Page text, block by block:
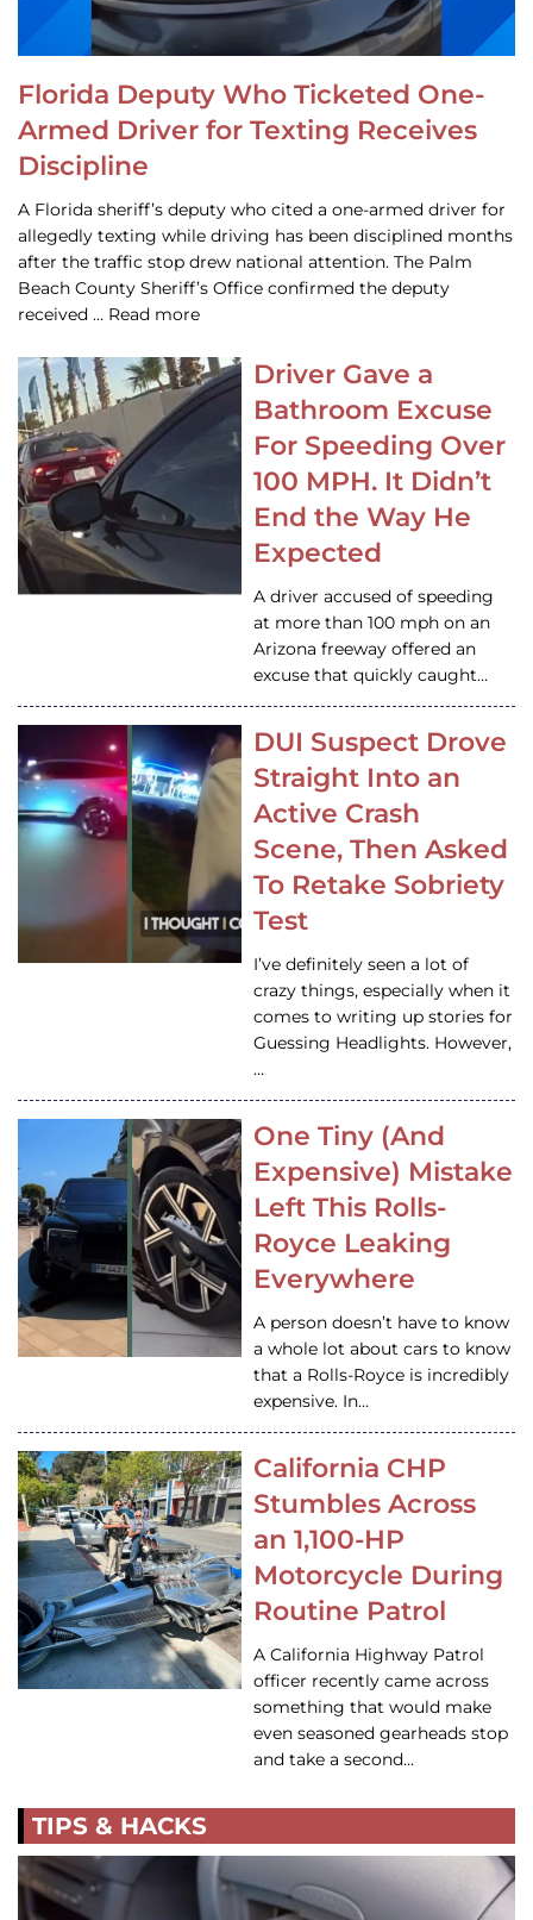
Florida Deputy Who Ticketed One-
Armed Driver for Texting Receives
Discipline
A Florida sheriff’s deputy who cited a one-armed driver for
allegedly texting while driving has been disciplined months
after the traffic stop drew national attention. The Palm
Beach County Sheriff’s Office confirmed the deputy
received … Read more
Driver Gave a
Bathroom Excuse
For Speeding Over
100 MPH. It Didn’t
End the Way He
Expected
A driver accused of speeding
at more than 100 mph on an
Arizona freeway offered an
excuse that quickly caught…
DUI Suspect Drove
Straight Into an
Active Crash
Scene, Then Asked
To Retake Sobriety
Test
I’ve definitely seen a lot of
crazy things, especially when it
comes to writing up stories for
Guessing Headlights. However,
…
One Tiny (And
Expensive) Mistake
Left This Rolls-
Royce Leaking
Everywhere
A person doesn’t have to know
a whole lot about cars to know
that a Rolls-Royce is incredibly
expensive. In…
California CHP
Stumbles Across
an 1,100-HP
Motorcycle During
Routine Patrol
A California Highway Patrol
officer recently came across
something that would make
even seasoned gearheads stop
and take a second…
TIPS & HACKS